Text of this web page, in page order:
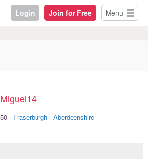
Login Join for Free Menu
Miguel14
50 · Fraserburgh · Aberdeenshire